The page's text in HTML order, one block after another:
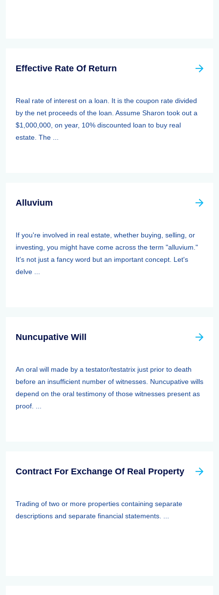
Effective Rate Of Return
Real rate of interest on a loan. It is the coupon rate divided
by the net proceeds of the loan. Assume Sharon took out a
$1,000,000, on year, 10% discounted loan to buy real
estate. The ...
Alluvium
If you're involved in real estate, whether buying, selling, or
investing, you might have come across the term "alluvium."
It's not just a fancy word but an important concept. Let's
delve ...
Nuncupative Will
An oral will made by a testator/testatrix just prior to death
before an insufficient number of witnesses. Nuncupative wills
depend on the oral testimony of those witnesses present as
proof. ...
Contract For Exchange Of Real Property
Trading of two or more properties containing separate
descriptions and separate financial statements. ...